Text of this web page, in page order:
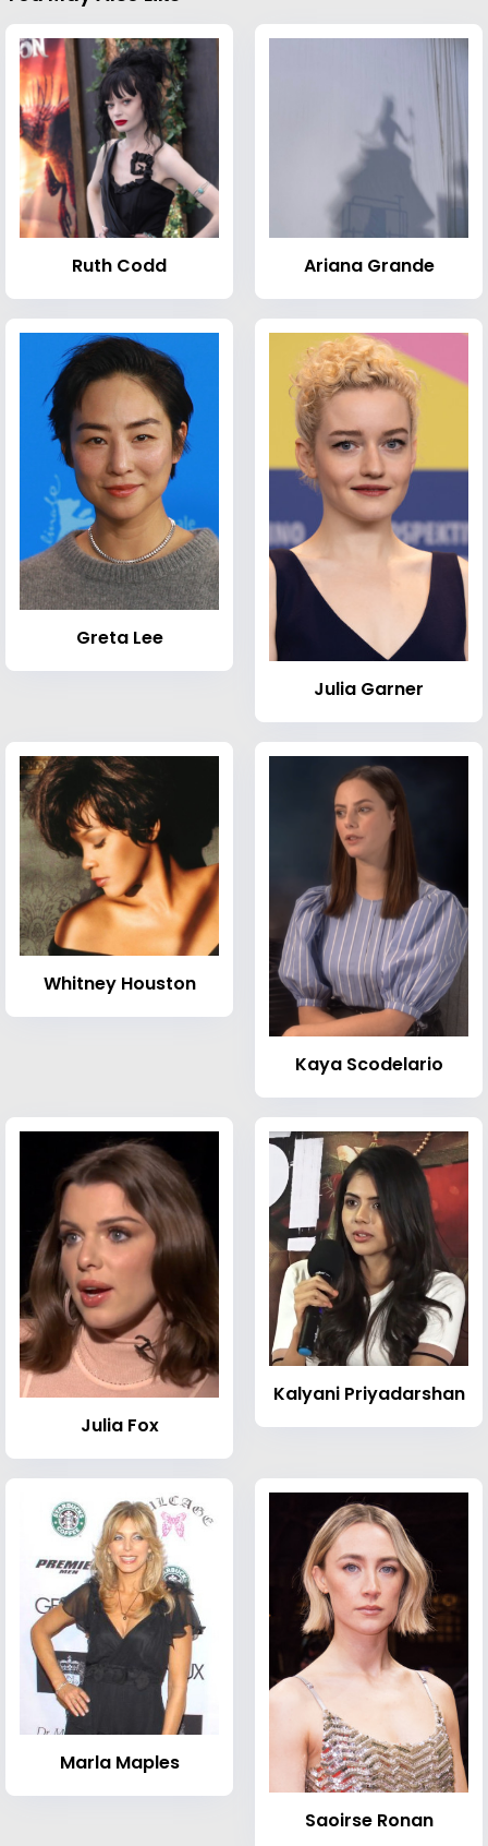
Ruth Codd Ariana Grande
Greta Lee
Julia Garner
Whitney Houston
Kaya Scodelario
Julia Fox
Kalyani Priyadarshan
Marla Maples
Saoirse Ronan